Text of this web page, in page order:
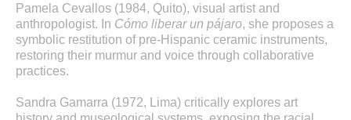
Pamela Cevallos (1984, Quito), visual artist and
anthropologist. In Cómo liberar un pájaro, she proposes a
symbolic restitution of pre-Hispanic ceramic instruments,
restoring their murmur and voice through collaborative
practices.
Sandra Gamarra (1972, Lima) critically explores art